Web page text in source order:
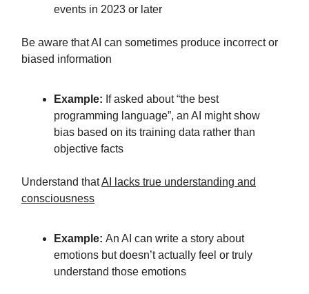
events in 2023 or later
Be aware that AI can sometimes produce incorrect or
biased information
Example: If asked about “the best
programming language”, an AI might show
bias based on its training data rather than
objective facts
Understand thatAI lacks true understanding and
consciousness
Example: An AI can write a story about
emotions but doesn’t actually feel or truly
understand those emotions